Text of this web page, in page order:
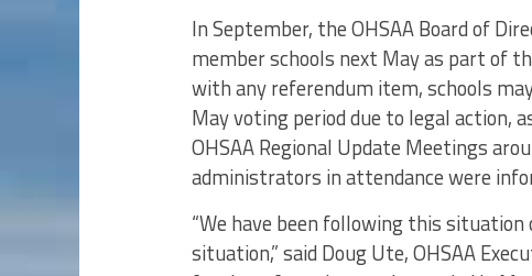
In September, the OHSAA Board of
member schools next May as part of
with any referendum item, schools
May voting period due to legal action,
OHSAA Regional Update Meetings
administrators in attendance were
“We have been following this
situation,” said Doug Ute, OHSAA